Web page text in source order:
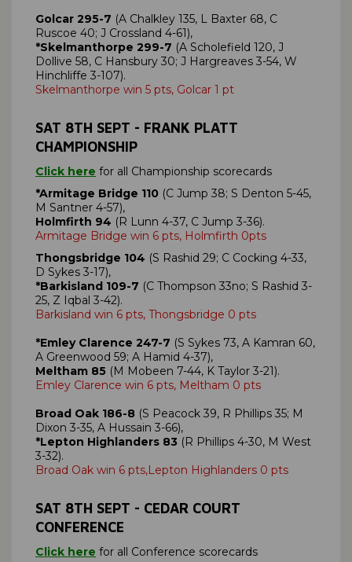
Golcar 295-7 (A Chalkley 135, L Baxter 68, C
Ruscoe 40; J Crossland 4-61),
*Skelmanthorpe 299-7 (A Scholefield 120, J
Dollive 58, C Hansbury 30; J Hargreaves 3-54, W
Hinchliffe 3-107).
Skelmanthorpe win 5 pts, Golcar 1 pt
SAT 8TH SEPT - FRANK PLATT
CHAMPIONSHIP
Click here for all Championship scorecards
*Armitage Bridge 110 (C Jump 38; S Denton 5-45,
M Santner 4-57),
Holmfirth 94 (R Lunn 4-37, C Jump 3-36).
Armitage Bridge win 6 pts, Holmfirth 0pts
Thongsbridge 104 (S Rashid 29; C Cocking 4-33,
D Sykes 3-17),
*Barkisland 109-7 (C Thompson 33no; S Rashid 3-
25, Z Iqbal 3-42).
Barkisland win 6 pts, Thongsbridge 0 pts
*Emley Clarence 247-7 (S Sykes 73, A Kamran 60,
A Greenwood 59; A Hamid 4-37),
Meltham 85 (M Mobeen 7-44, K Taylor 3-21).
Emley Clarence win 6 pts, Meltham 0 pts
Broad Oak 186-8 (S Peacock 39, R Phillips 35; M
Dixon 3-35, A Hussain 3-66),
*Lepton Highlanders 83 (R Phillips 4-30, M West
3-32).
Broad Oak win 6 pts,Lepton Highlanders 0 pts
SAT 8TH SEPT - CEDAR COURT
CONFERENCE
Click here for all Conference scorecards